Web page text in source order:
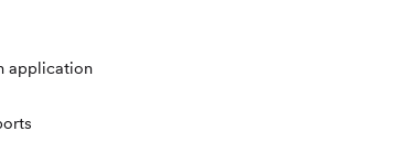
application